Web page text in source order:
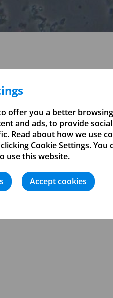
offer you a better
and ads, to provide
Read about how we use
Cookie Settings. You
use this website.
Accept cookies